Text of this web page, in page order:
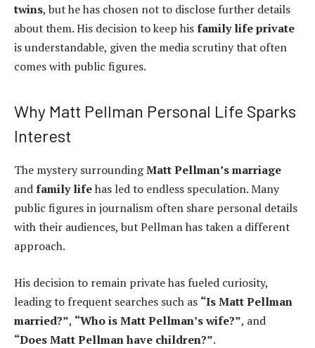
twins, but he has chosen not to disclose further details
about them. His decision to keep hisfamily life private
is understandable, given the media scrutiny that often
comes with public figures.
Why Matt Pellman Personal Life Sparks
Interest
The mystery surroundingMatt Pellman’s marriage
andfamily lifehas led to endless speculation. Many
public figures in journalism often share personal details
with their audiences, but Pellman has taken a different
approach.
His decision to remain private has fueled curiosity,
leading to frequent searches such as “Is Matt Pellman
married?”, “Who is Matt Pellman’s wife?”, and
“Does Matt Pellman have children?”.